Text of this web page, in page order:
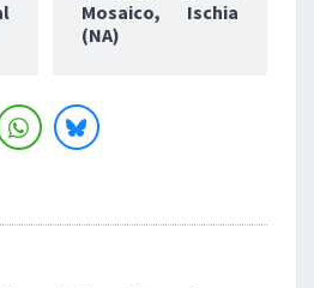
Mosaico, Ischia
(NA)